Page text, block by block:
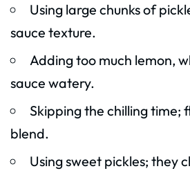
Using large chunks of
sauce texture.
Adding too much lemon,
sauce watery.
Skipping the chilling time;
blend.
Using sweet pickles; they